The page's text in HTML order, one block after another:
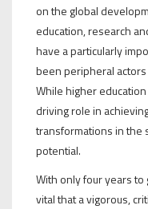
on the global
education, research
have a particularly
been peripheral
While higher
driving role in
transformations in the
potential.
With only four years to
vital that a vigorous,